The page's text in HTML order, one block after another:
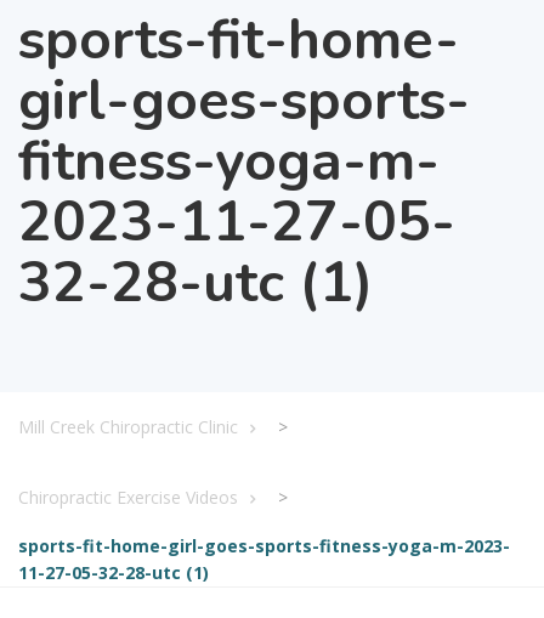
sports-fit-home-
girl-goes-sports-
fitness-yoga-m-
2023-11-27-05-
32-28-utc (1)
Mill Creek Chiropractic Clinic >
Chiropractic Exercise Videos >
sports-fit-home-girl-goes-sports-fitness-yoga-m-2023-
11-27-05-32-28-utc (1)